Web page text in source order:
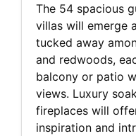
The 54 spacious
villas will emerge
tucked away
and redwoods,
balcony or patio
views. Luxury
fireplaces will
inspiration and